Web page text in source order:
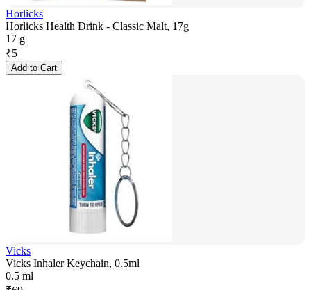
Horlicks
Horlicks Health Drink - Classic Malt, 17g
17 g
₹5
Add to Cart
Vicks
Vicks Inhaler Keychain, 0.5ml
0.5 ml